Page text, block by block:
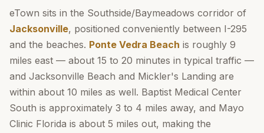
eTown sits in the Southside/Baymeadows corridor of
Jacksonville, positioned conveniently between I-295
and the beaches. Ponte Vedra Beach is roughly 9
miles east — about 15 to 20 minutes in typical traffic —
and Jacksonville Beach and Mickler's Landing are
within about 10 miles as well. Baptist Medical Center
South is approximately 3 to 4 miles away, and Mayo
Clinic Florida is about 5 miles out, making the